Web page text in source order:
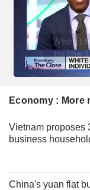
Economy : More
Vietnam proposes
business
China's yuan flat